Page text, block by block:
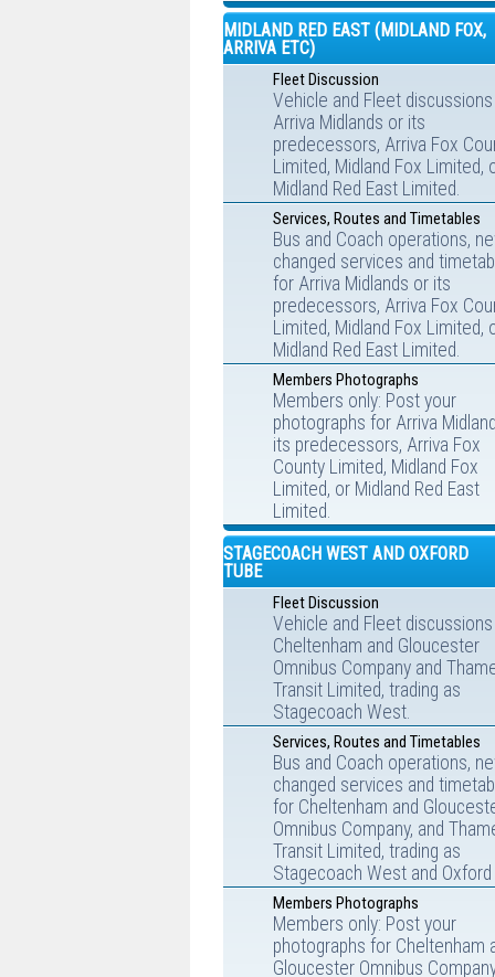
MIDLAND RED EAST (MIDLAND FOX,
ARRIVA ETC)
Fleet Discussion
Vehicle and Fleet
Arriva Midlands or its
predecessors, Arriva Fox
Limited, Midland Fox Limited,
Midland Red East Limited.
Services, Routes and Timetables
Bus and Coach operations,
changed services and
for Arriva Midlands or its
predecessors, Arriva Fox
Limited, Midland Fox Limited,
Midland Red East Limited.
Members Photographs
Members only: Post your
photographs for Arriva
its predecessors, Arriva Fox
County Limited, Midland Fox
Limited, or Midland Red East
Limited.
STAGECOACH WEST AND OXFORD
TUBE
Fleet Discussion
Vehicle and Fleet
Cheltenham and Gloucester
Omnibus Company and
Transit Limited, trading as
Stagecoach West.
Services, Routes and Timetables
Bus and Coach operations,
changed services and
for Cheltenham and
Omnibus Company, and
Transit Limited, trading as
Stagecoach West and Oxford
Members Photographs
Members only: Post your
photographs for Cheltenham
Gloucester Omnibus